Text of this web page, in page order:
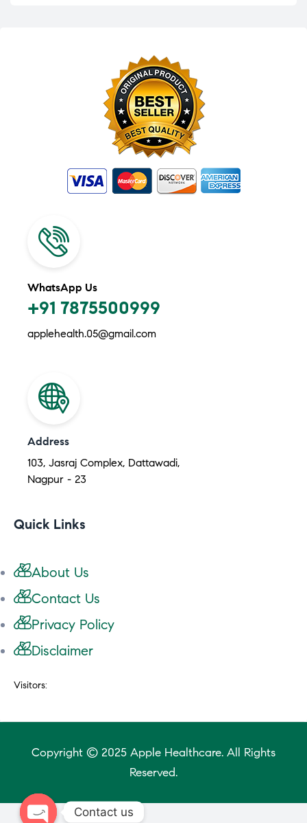
WhatsApp Us
+91 7875500999
applehealth.05@gmail.com
Address
103, Jasraj Complex, Dattawadi,
Nagpur - 23
Quick Links
About Us
Contact Us
Privacy Policy
Disclaimer
Visitors:
Copyright © 2025 Apple Healthcare. All Rights
Reserved.
Contact us